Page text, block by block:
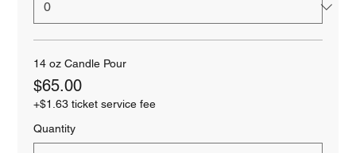
14 oz Candle Pour
$65.00
+$1.63 ticket service fee
Quantity